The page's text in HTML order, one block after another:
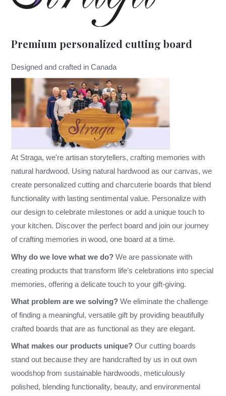
Premium personalized cutting board
Designed and crafted in Canada
At Straga, we're artisan storytellers, crafting memories with
natural hardwood. Using natural hardwood as our canvas, we
create personalized cutting and charcuterie boards that blend
functionality with lasting sentimental value. Personalize with
our design to celebrate milestones or add a unique touch to
your kitchen. Discover the perfect board and join our journey
of crafting memories in wood, one board at a time.
Why do we love what we do? We are passionate with
creating products that transform life’s celebrations into special
memories, offering a delicate touch to your gift-giving.
What problem are we solving? We eliminate the challenge
of finding a meaningful, versatile gift by providing beautifully
crafted boards that are as functional as they are elegant.
What makes our products unique? Our cutting boards
stand out because they are handcrafted by us in out own
woodshop from sustainable hardwoods, meticulously
polished, blending functionality, beauty, and environmental